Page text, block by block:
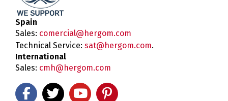
Spain
Sales: comercial@hergom.com
Technical Service: sat@hergom.com.
International
Sales: cmh@hergom.com